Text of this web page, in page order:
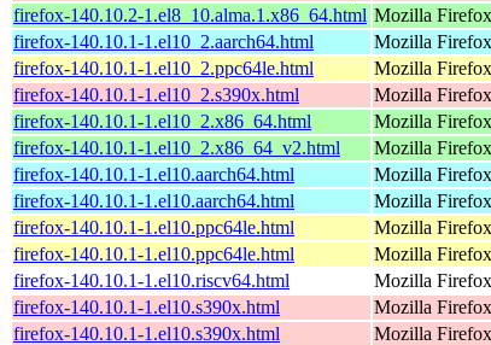
firefox-140.10.2-1.el8_10.alma.1.x86_64.html Mozilla
firefox-140.10.1-1.el10_2.aarch64.html
Mozilla
firefox-140.10.1-1.el10_2.ppc64le.html
Mozilla
firefox-140.10.1-1.el10_2.s390x.html
Mozilla
firefox-140.10.1-1.el10_2.x86_64.html
Mozilla
firefox-140.10.1-1.el10_2.x86_64_v2.html
Mozilla
firefox-140.10.1-1.el10.aarch64.html
Mozilla
firefox-140.10.1-1.el10.aarch64.html
Mozilla
firefox-140.10.1-1.el10.ppc64le.html
Mozilla
firefox-140.10.1-1.el10.ppc64le.html
Mozilla
firefox-140.10.1-1.el10.riscv64.html
Mozilla
firefox-140.10.1-1.el10.s390x.html
Mozilla
firefox-140.10.1-1.el10.s390x.html
Mozilla